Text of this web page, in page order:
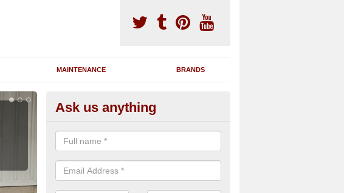
MAINTENANCE BRANDS
Running Machine Maintenance
Vale
If you have a running machine which is damaged or has broken down,
problem and supply any extra parts needed to bring back the original
Ask us anything